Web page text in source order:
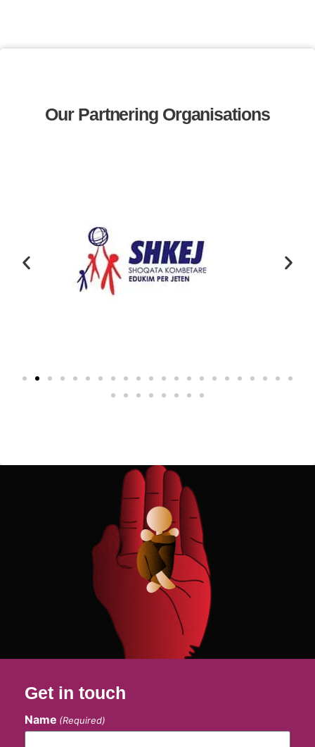
Our Partnering Organisations
Get in touch
Name (Required)